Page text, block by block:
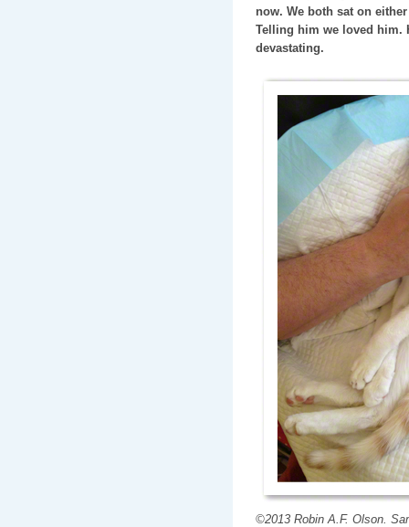
now. We both sat on
Telling him we loved him.
devastating.
©2013 Robin A.F. Olson.